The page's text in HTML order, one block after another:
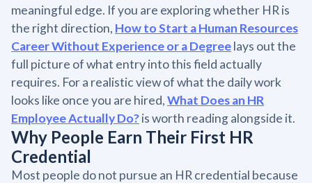
meaningful edge. If you are exploring whether HR is
the right direction, How to Start a Human Resources
Career Without Experience or a Degreelays out the
full picture of what entry into this field actually
requires. For a realistic view of what the daily work
looks like once you are hired,What Does an HR
Employee Actually Do?is worth reading alongside it.
Why People Earn Their First HR
Credential
Most people do not pursue an HR credential because